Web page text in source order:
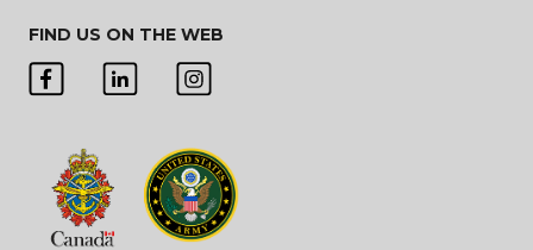
FIND US ON THE WEB